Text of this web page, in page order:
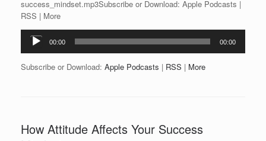
success_mindset.mp3Subscribe or Download: Apple Podcasts |
RSS | More
Audio
Player
00:00 00:00
Subscribe or Download: Apple Podcasts | RSS | More
How Attitude Affects Your Success